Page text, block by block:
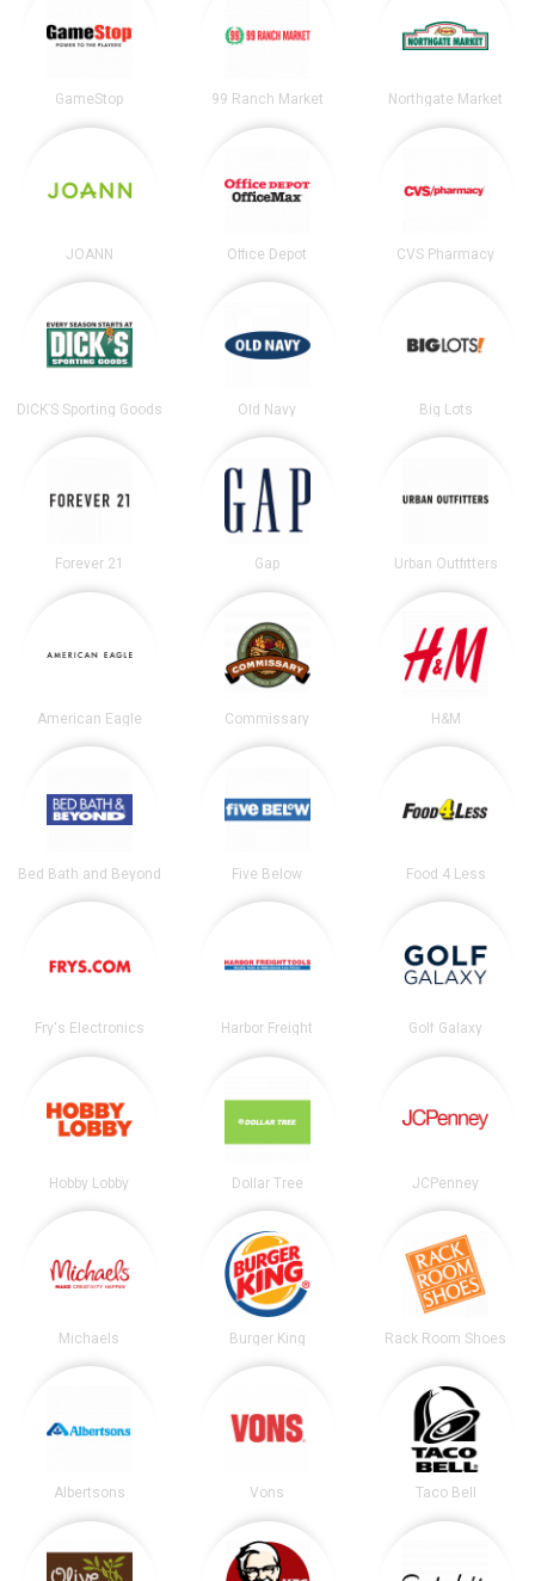
GameStop 99 Ranch Market Northgate Market
JOANN Office Depot CVS Pharmacy
DICK’S Sporting Goods Old Navy Big Lots
Forever 21 Gap Urban Outfitters
American Eagle Commissary H&M
Bed Bath and Beyond Five Below Food 4 Less
Fry's Electronics Harbor Freight Golf Galaxy
Hobby Lobby Dollar Tree JCPenney
Michaels Burger King Rack Room Shoes
Albertsons Vons Taco Bell